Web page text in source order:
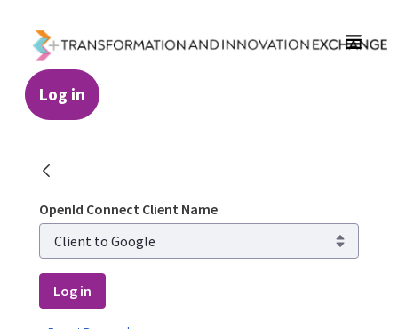
Log in
OpenId Connect Client Name
Log in